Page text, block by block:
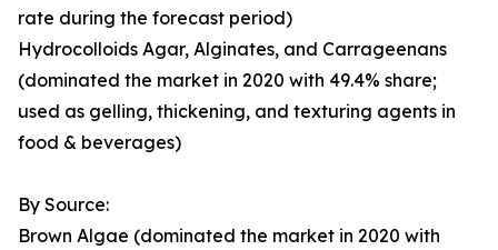
rate during the forecast period)
Hydrocolloids Agar, Alginates, and Carrageenans
(dominated the market in 2020 with 49.4% share;
used as gelling, thickening, and texturing agents in
food & beverages)
By Source:
Brown Algae (dominated the market in 2020 with